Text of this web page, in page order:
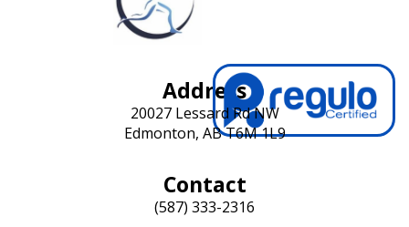
Address
20027 Lessard Rd NW
Edmonton, AB T6M 1L9
Contact
(587) 333-2316